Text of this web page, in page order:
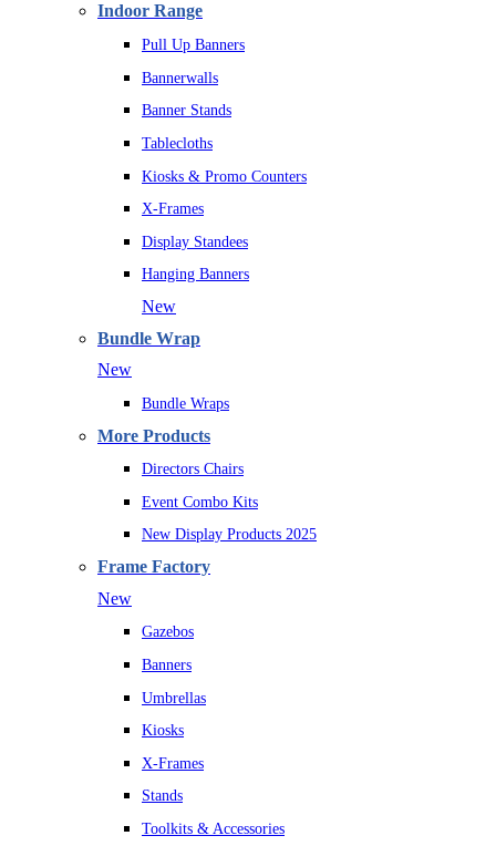
Indoor Range
Pull Up Banners
Bannerwalls
Banner Stands
Tablecloths
Kiosks & Promo Counters
X-Frames
Display Standees
Hanging Banners
New
Bundle Wrap
New
Bundle Wraps
More Products
Directors Chairs
Event Combo Kits
New Display Products 2025
Frame Factory
New
Gazebos
Banners
Umbrellas
Kiosks
X-Frames
Stands
Toolkits & Accessories